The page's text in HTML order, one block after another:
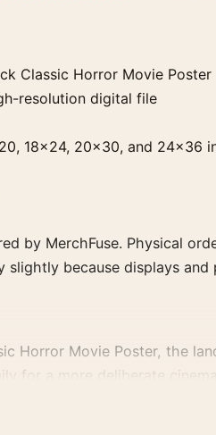
Classic Horror Movie Poster
resolution digital file
18×24, 20×30, and 24×36
by MerchFuse. Physical
slightly because displays
Horror Movie Poster, the
for a more deliberate cinema